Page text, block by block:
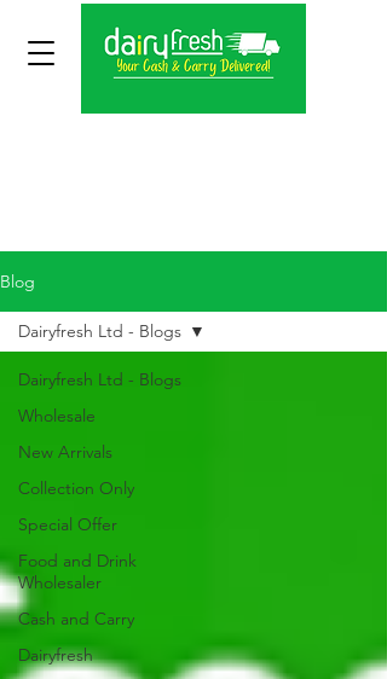
Blog
Dairyfresh Ltd - Blogs
Wholesale
New Arrivals
Collection Only
Special Offer
Food and Drink
Wholesaler
Cash and Carry
Dairyfresh
Dairyfresh Ltd - Blogs